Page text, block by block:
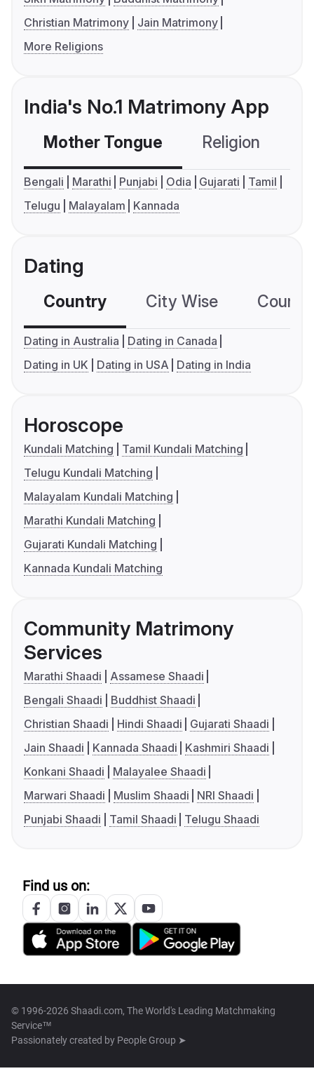
Christian Matrimony
Jain Matrimony
More Religions
India's No.1 Matrimony App
Mother Tongue Religion
Bengali Marathi Punjabi Odia Gujarati
Tamil
Telugu
Malayalam Kannada
Dating
Country City Wise
Dating in Australia
Dating in Canada
Dating in UK
Dating in USA Dating in India
Horoscope
Kundali Matching
Tamil Kundali Matching
Telugu Kundali Matching
Malayalam Kundali Matching
Marathi Kundali Matching
Gujarati Kundali Matching
Kannada Kundali Matching
Community Matrimony
Services
Marathi Shaadi
Assamese Shaadi
Bengali Shaadi
Buddhist Shaadi
Christian Shaadi
Hindi Shaadi
Gujarati Shaadi
Jain Shaadi
Kannada Shaadi
Kashmiri Shaadi
Konkani Shaadi
Malayalee Shaadi
Marwari Shaadi
Muslim Shaadi
NRI Shaadi
Punjabi Shaadi
Tamil Shaadi Telugu Shaadi
Find us on:
© 1996-2026 Shaadi.com, The World's Leading Matchmaking
Service™
Passionately created by People Group ➤